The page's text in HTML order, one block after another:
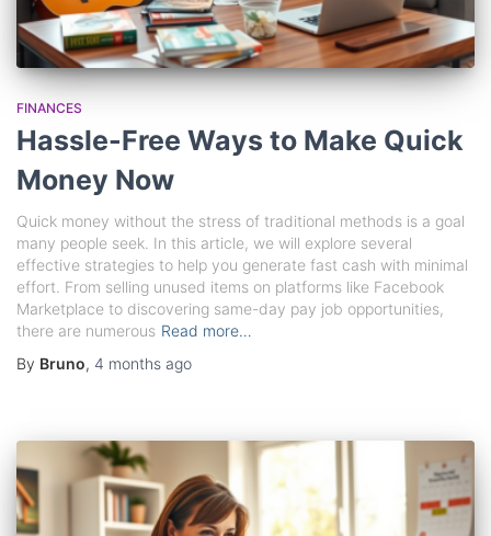
FINANCES
Hassle-Free Ways to Make Quick
Money Now
Quick money without the stress of traditional methods is a goal
many people seek. In this article, we will explore several
effective strategies to help you generate fast cash with minimal
effort. From selling unused items on platforms like Facebook
Marketplace to discovering same-day pay job opportunities,
there are numerous Read more…
By Bruno, 4 months ago